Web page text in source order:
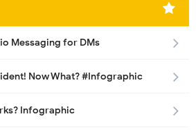
Messaging for DMs
Now What? #Infographic
Infographic